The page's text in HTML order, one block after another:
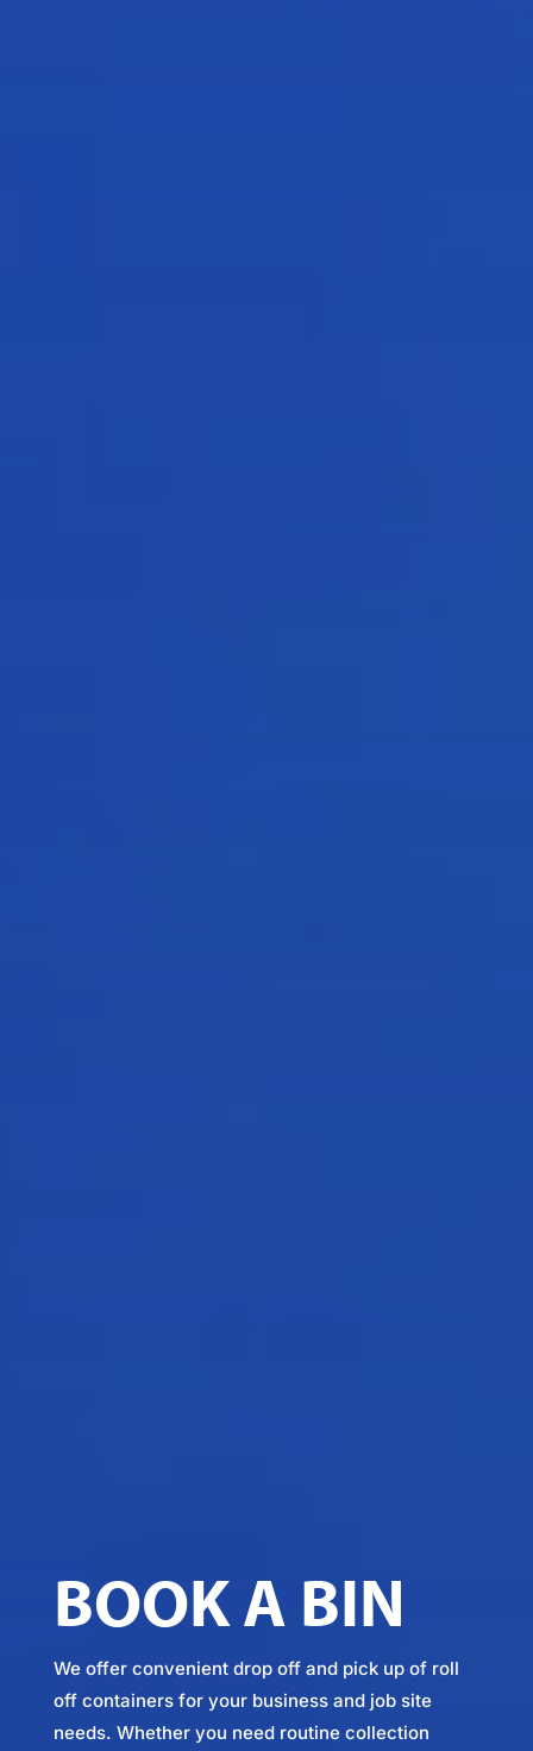
BOOK A BIN
We offer convenient drop off and pick up of roll
off containers for your business and job site
needs. Whether you need routine collection